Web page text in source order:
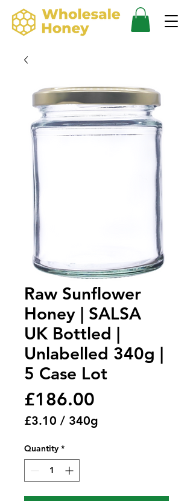
Raw Sunflower
Honey | SALSA
UK Bottled |
Unlabelled 340g |
5 Case Lot
£186.00
£3.10 / 340g
per
Grams
Quantity *